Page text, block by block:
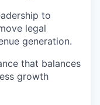
to
legal
generation.
that balances
growth